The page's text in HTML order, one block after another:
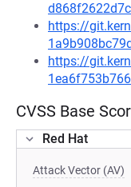
https://
https://
CVSS Base
Red Hat
Attack Vector (AV)